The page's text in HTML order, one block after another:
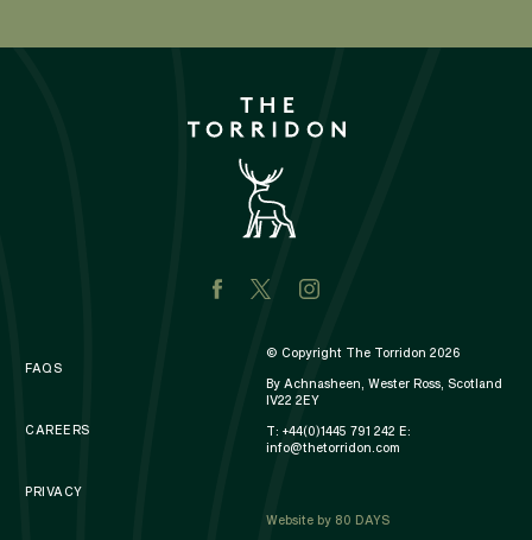
FAQS
CAREERS
PRIVACY
© Copyright The Torridon 2026
By Achnasheen, Wester Ross, Scotland
IV22 2EY
T: +44(0)1445 791 242 E:
info@thetorridon.com
Website by 80 DAYS